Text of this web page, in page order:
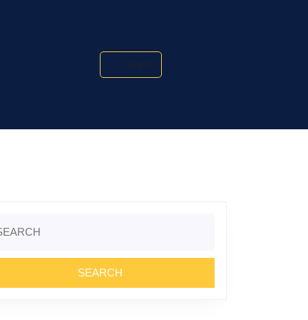
Search